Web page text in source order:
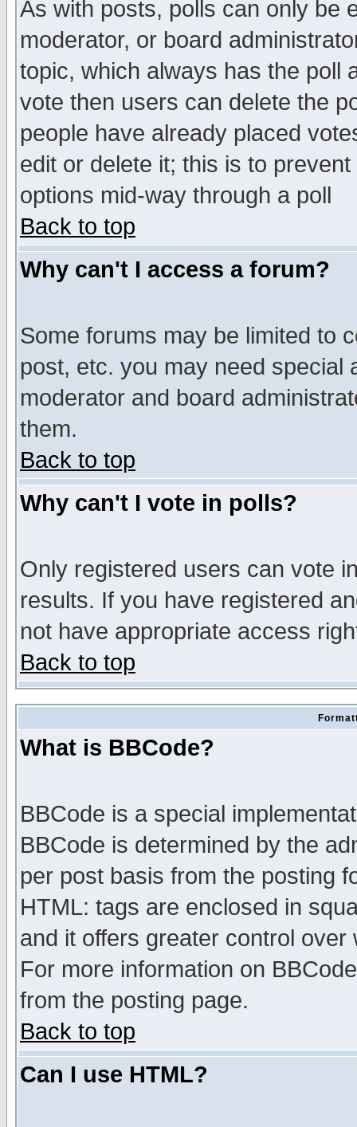
As with posts, polls can only be
moderator, or board
topic, which always has the poll
vote then users can delete the
people have already placed
edit or delete it; this is to
options mid-way through a poll
Back to top
Why can't I access a forum?
Some forums may be limited to
post, etc. you may need special
moderator and board
them.
Back to top
Why can't I vote in polls?
Only registered users can vote
results. If you have registered
not have appropriate access
Back to top
What is BBCode?
BBCode is a special
BBCode is determined by the
per post basis from the posting
HTML: tags are enclosed in
and it offers greater control
For more information on
from the posting page.
Back to top
Can I use HTML?